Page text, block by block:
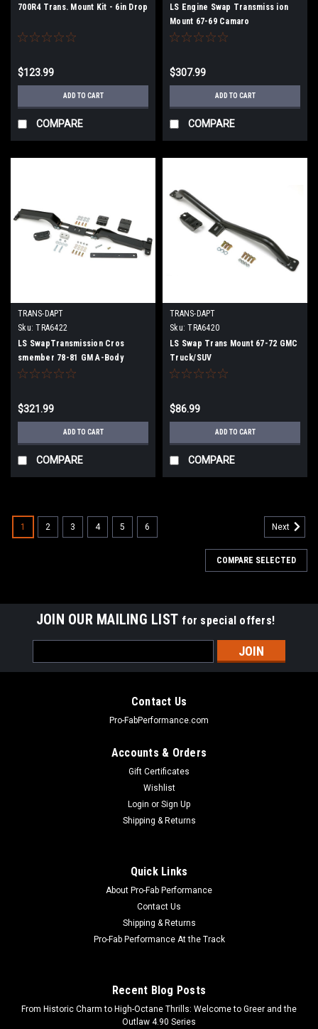
700R4 Trans. Mount Kit - 6in Drop
$123.99
ADD TO CART
COMPARE
LS Engine Swap Transmiss ion
Mount 67-69 Camaro
$307.99
ADD TO CART
COMPARE
TRANS-DAPT
Sku: TRA6422
LS SwapTransmission Cros
smember 78-81 GM A-Body
$321.99
ADD TO CART
COMPARE
TRANS-DAPT
Sku: TRA6420
LS Swap Trans Mount 67-72 GMC
Truck/SUV
$86.99
ADD TO CART
COMPARE
1 2 3 4 5 6 Next
COMPARE SELECTED
JOIN OUR MAILING LIST for special offers!
Address
Contact Us
Pro-FabPerformance.com
Accounts & Orders
Gift Certificates
Wishlist
Login or Sign Up
Shipping & Returns
Quick Links
About Pro-Fab Performance
Contact Us
Shipping & Returns
Pro-Fab Performance At the Track
Recent Blog Posts
From Historic Charm to High-Octane Thrills: Welcome to Greer and the
Outlaw 4.90 Series